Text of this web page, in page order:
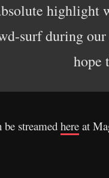
highlight
surf during
hope
streamedhere at